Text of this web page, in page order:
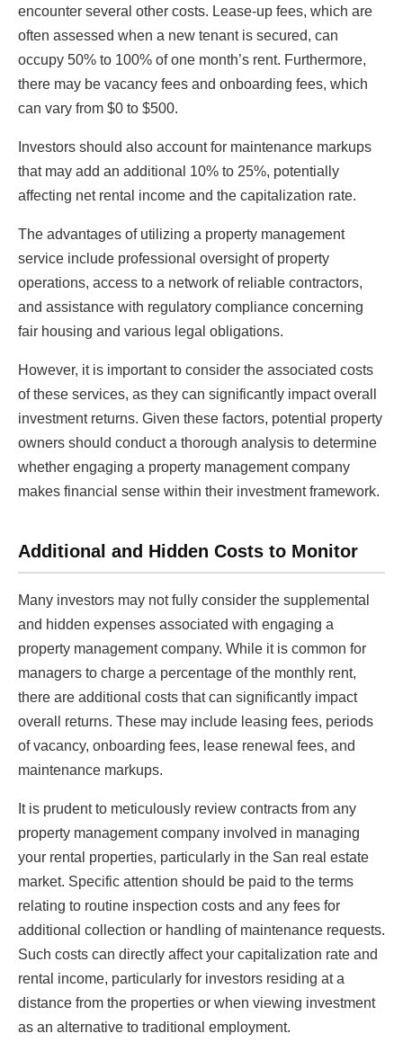
encounter several other costs. Lease-up fees, which are
often assessed when a new tenant is secured, can
occupy 50% to 100% of one month’s rent. Furthermore,
there may be vacancy fees and onboarding fees, which
can vary from $0 to $500.
Investors should also account for maintenance markups
that may add an additional 10% to 25%, potentially
affecting net rental income and the capitalization rate.
The advantages of utilizing a property management
service include professional oversight of property
operations, access to a network of reliable contractors,
and assistance with regulatory compliance concerning
fair housing and various legal obligations.
However, it is important to consider the associated costs
of these services, as they can significantly impact overall
investment returns. Given these factors, potential property
owners should conduct a thorough analysis to determine
whether engaging a property management company
makes financial sense within their investment framework.
Additional and Hidden Costs to Monitor
Many investors may not fully consider the supplemental
and hidden expenses associated with engaging a
property management company. While it is common for
managers to charge a percentage of the monthly rent,
there are additional costs that can significantly impact
overall returns. These may include leasing fees, periods
of vacancy, onboarding fees, lease renewal fees, and
maintenance markups.
It is prudent to meticulously review contracts from any
property management company involved in managing
your rental properties, particularly in the San real estate
market. Specific attention should be paid to the terms
relating to routine inspection costs and any fees for
additional collection or handling of maintenance requests.
Such costs can directly affect your capitalization rate and
rental income, particularly for investors residing at a
distance from the properties or when viewing investment
as an alternative to traditional employment.